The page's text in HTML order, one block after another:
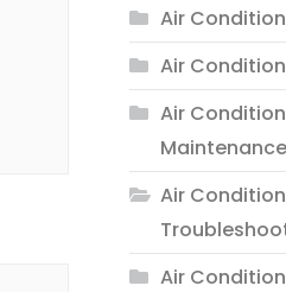
Air
Air
Air
Maintenance
Air
Air